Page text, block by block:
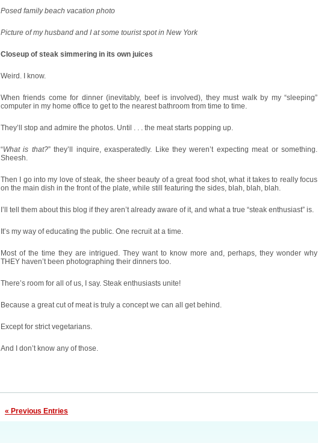
Posed family beach vacation photo
Picture of my husband and I at some tourist spot in New York
Closeup of steak simmering in its own juices
Weird. I know.
When friends come for dinner (inevitably, beef is involved), they must walk by my “sleeping”
computer in my home office to get to the nearest bathroom from time to time.
They’ll stop and admire the photos. Until . . . the meat starts popping up.
“What is that?” they’ll inquire, exasperatedly. Like they weren’t expecting meat or something.
Sheesh.
Then I go into my love of steak, the sheer beauty of a great food shot, what it takes to really focus
on the main dish in the front of the plate, while still featuring the sides, blah, blah, blah.
I’ll tell them about this blog if they aren’t already aware of it, and what a true “steak enthusiast” is.
It’s my way of educating the public. One recruit at a time.
Most of the time they are intrigued. They want to know more and, perhaps, they wonder why
THEY haven’t been photographing their dinners too.
There’s room for all of us, I say. Steak enthusiasts unite!
Because a great cut of meat is truly a concept we can all get behind.
Except for strict vegetarians.
And I don’t know any of those.
« Previous Entries